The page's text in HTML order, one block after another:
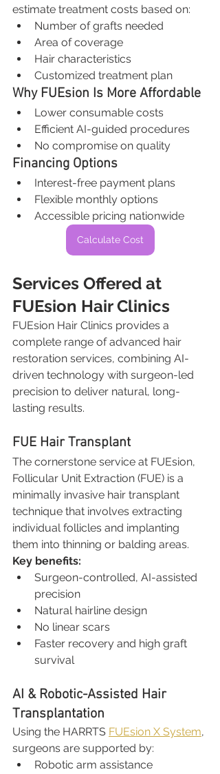
estimate treatment costs based on:
Number of grafts needed
Area of coverage
Hair characteristics
Customized treatment plan
Why FUEsion Is More Affordable
Lower consumable costs
Efficient AI-guided procedures
No compromise on quality
Financing Options
Interest-free payment plans
Flexible monthly options
Accessible pricing nationwide
Calculate Cost
Services Offered at
FUEsion Hair Clinics
FUEsion Hair Clinics provides a
complete range of advanced hair
restoration services, combining AI-
driven technology with surgeon-led
precision to deliver natural, long-
lasting results.
FUE Hair Transplant
The cornerstone service at FUEsion,
Follicular Unit Extraction (FUE) is a
minimally invasive hair transplant
technique that involves extracting
individual follicles and implanting
them into thinning or balding areas.
Key benefits:
Surgeon-controlled, AI-assisted
precision
Natural hairline design
No linear scars
Faster recovery and high graft
survival
AI & Robotic-Assisted Hair
Transplantation
Using the HARRTS FUEsion X System,
surgeons are supported by:
Robotic arm assistance